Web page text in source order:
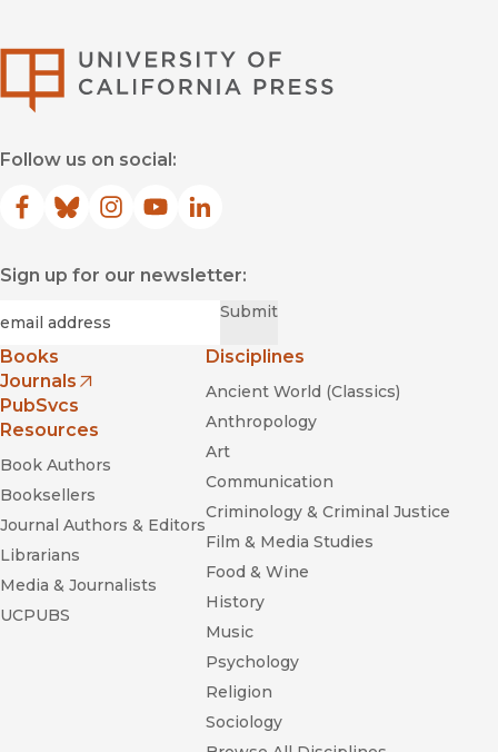
Follow us on social:
Facebook
(opens in new window)
Bluesky
(opens in new window)
Instagram
(opens in new window)
YouTube
(opens in new window)
LinkedIn
(opens in new window)
Sign up for our newsletter:
Submit
Books
Journals
(opens in new window)
PubSvcs
Resources
Book Authors
Booksellers
Journal Authors & Editors
Librarians
Media & Journalists
UCPUBS
Disciplines
Ancient World (Classics)
Anthropology
Art
Communication
Criminology & Criminal Justice
Film & Media Studies
Food & Wine
History
Music
Psychology
Religion
Sociology